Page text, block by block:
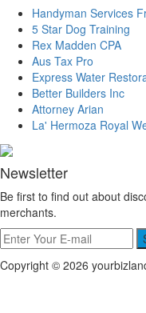
Handyman Services
5 Star Dog Training
Rex Madden CPA
Aus Tax Pro
Express Water
Better Builders Inc
Attorney Arian
La' Hermoza Royal
Newsletter
Be first to find out about
merchants.
Copyright © 2026